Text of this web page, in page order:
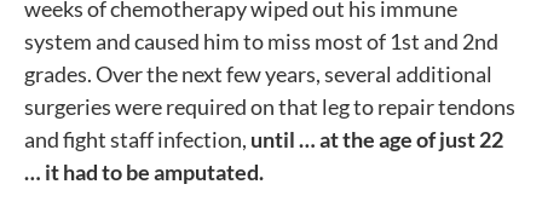
weeks of chemotherapy wiped out his immune
system and caused him to miss most of 1st and 2nd
grades. Over the next few years, several additional
surgeries were required on that leg to repair tendons
and fight staff infection, until … at the age of just 22
… it had to be amputated.